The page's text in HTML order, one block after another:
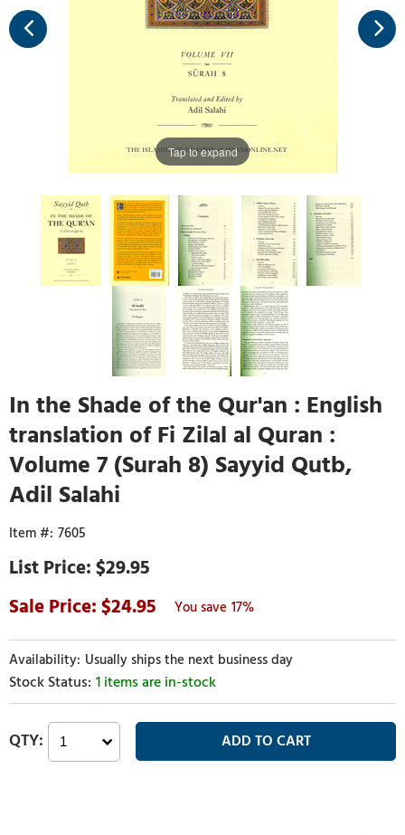
Tap to expand
In the Shade of the Qur'an : English
translation of Fi Zilal al Quran :
Volume 7 (Surah 8) Sayyid Qutb,
Adil Salahi
7605
$29.95
24.95
17%
Usually ships the next business day
1 items are in-stock